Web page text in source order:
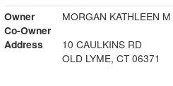
Owner
Co-Owner
Address
10 CAULKINS RD
OLD LYME, CT 06371